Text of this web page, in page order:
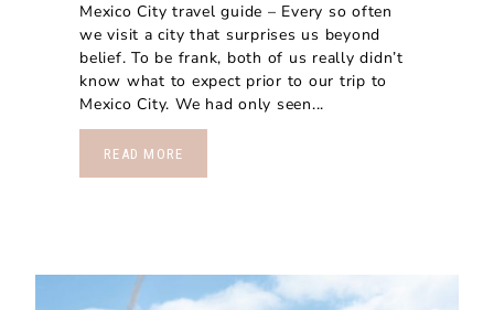
Mexico City travel guide – Every so often
we visit a city that surprises us beyond
belief. To be frank, both of us really didn’t
know what to expect prior to our trip to
Mexico City. We had only seen...
READ MORE